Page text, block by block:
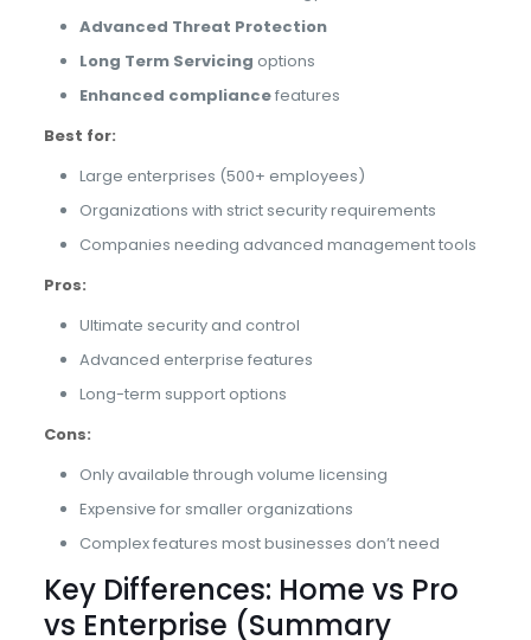
Advanced Threat Protection
Long Term Servicing options
Enhanced compliancefeatures
Best for:
Large enterprises (500+ employees)
Organizations with strict security requirements
Companies needing advanced management tools
Pros:
Ultimate security and control
Advanced enterprise features
Long-term support options
Cons:
Only available through volume licensing
Expensive for smaller organizations
Complex features most businesses don’t need
Key Differences: Home vs Pro
vs Enterprise (Summary